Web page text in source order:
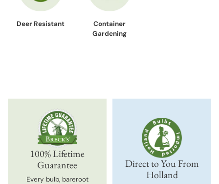
Deer Resistant
Container
Gardening
100% Lifetime
Guarantee
Every bulb, bareroot
Direct to You From
Holland